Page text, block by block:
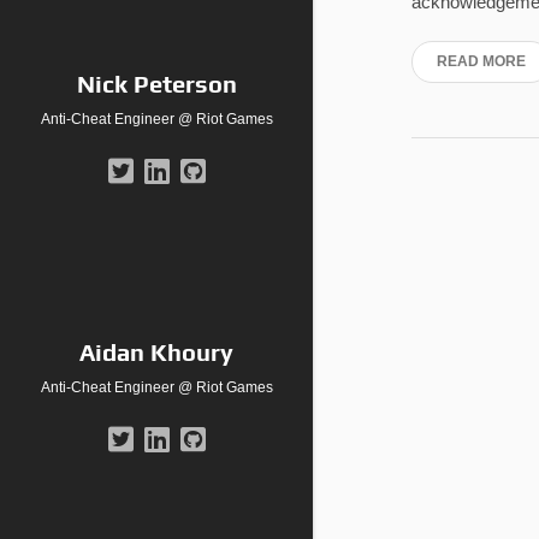
Nick Peterson
Anti-Cheat Engineer @ Riot Games
Aidan Khoury
Anti-Cheat Engineer @ Riot Games
READ MORE